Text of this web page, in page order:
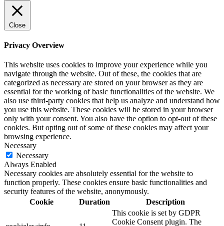
Close
Privacy Overview
This website uses cookies to improve your experience while you
navigate through the website. Out of these, the cookies that are
categorized as necessary are stored on your browser as they are
essential for the working of basic functionalities of the website. We
also use third-party cookies that help us analyze and understand how
you use this website. These cookies will be stored in your browser
only with your consent. You also have the option to opt-out of these
cookies. But opting out of some of these cookies may affect your
browsing experience.
Necessary
Necessary
Always Enabled
Necessary cookies are absolutely essential for the website to
function properly. These cookies ensure basic functionalities and
security features of the website, anonymously.
Cookie
Duration Description
This cookie is set by GDPR
Cookie Consent plugin. The